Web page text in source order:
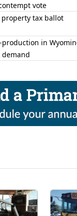
vote
tax ballot
production in